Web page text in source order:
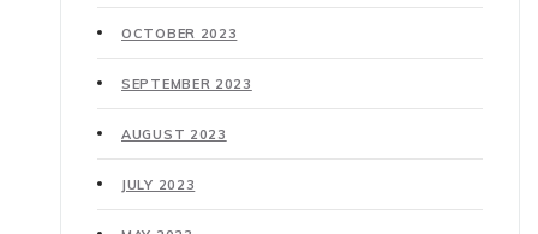
OCTOBER 2023
SEPTEMBER 2023
AUGUST 2023
JULY 2023